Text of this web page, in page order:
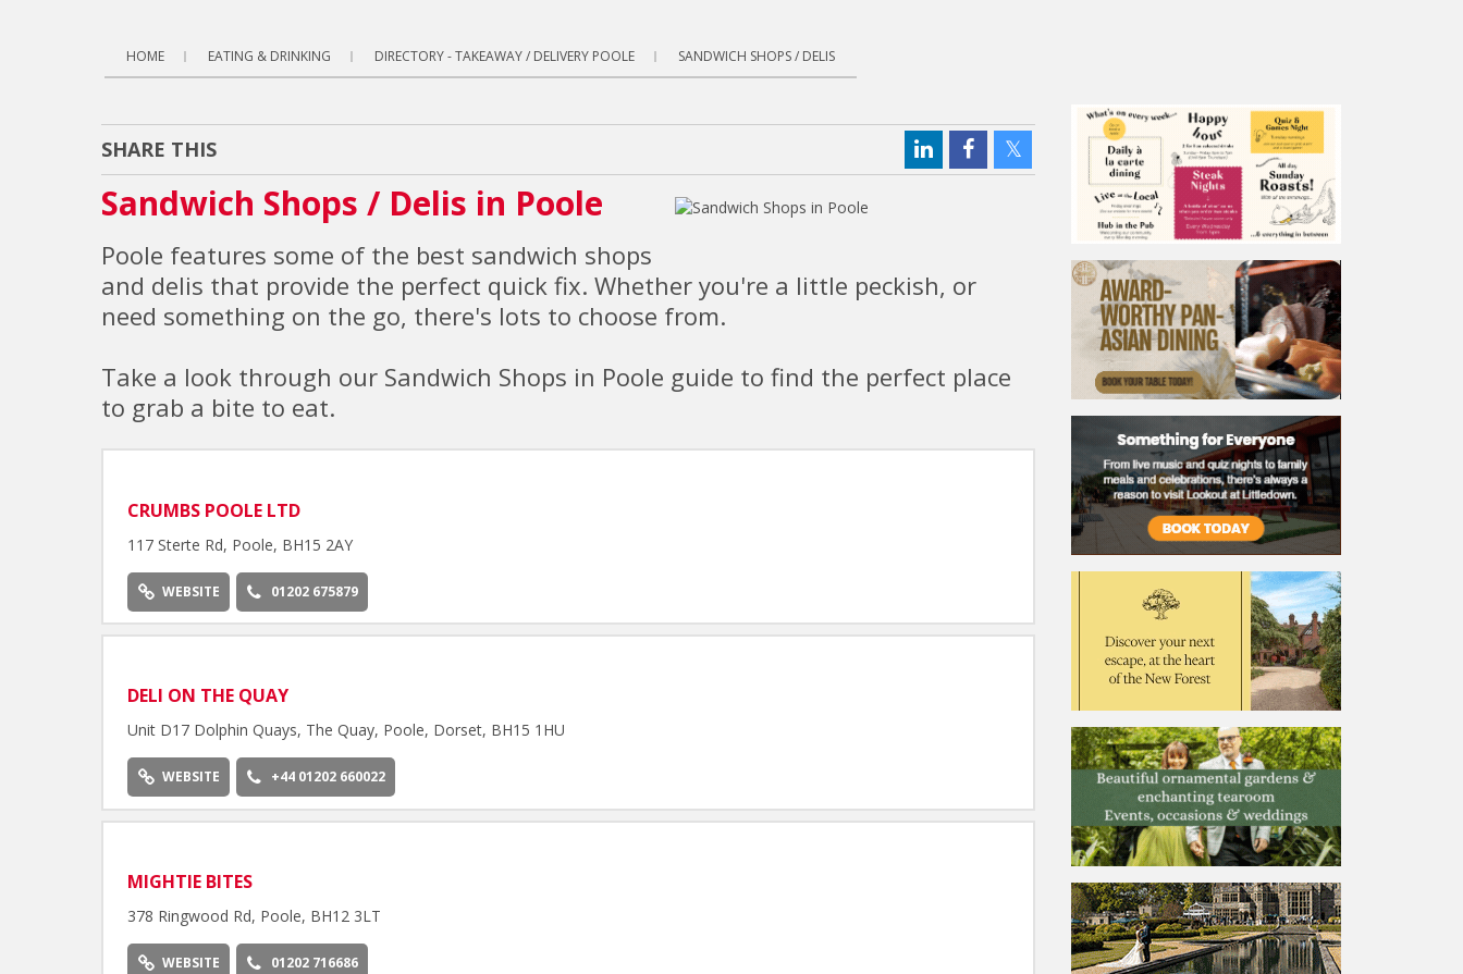
HOME EATING & DRINKING DIRECTORY - TAKEAWAY / DELIVERY POOLE SANDWICH SHOPS / DELIS
SHARE THIS
Sandwich Shops / Delis in Poole
Poole features some of the best sandwich shops
and delis that provide the perfect quick fix. Whether you're a little peckish, or
need something on the go, there's lots to choose from.
Take a look through our Sandwich Shops in Poole guide to find the perfect place
to grab a bite to eat.
CRUMBS POOLE LTD
117 Sterte Rd, Poole, BH15 2AY
WEBSITE 01202 675879
DELI ON THE QUAY
Unit D17 Dolphin Quays, The Quay, Poole, Dorset, BH15 1HU
WEBSITE +44 01202 660022
MIGHTIE BITES
378 Ringwood Rd, Poole, BH12 3LT
WEBSITE 01202 716686